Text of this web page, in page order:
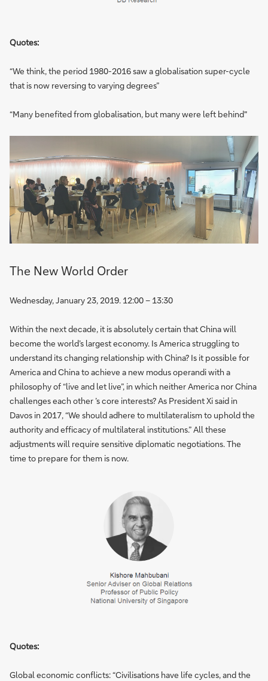
Quotes:
“We think, the period 1980-2016 saw a globalisation super-cycle
that is now reversing to varying degrees”
“Many benefited from globalisation, but many were left behind"
The New World Order
Wednesday, January 23, 2019. 12:00 – 13:30
Within the next decade, it is absolutely certain that China will
become the world’s largest economy. Is America struggling to
understand its changing relationship with China? Is it possible for
America and China to achieve a new modus operandi with a
philosophy of “live and let live”, in which neither America nor China
challenges each other ’s core interests? As President Xi said in
Davos in 2017, “We should adhere to multilateralism to uphold the
authority and efficacy of multilateral institutions.” All these
adjustments will require sensitive diplomatic negotiations. The
time to prepare for them is now.
Quotes:
Global economic conflicts: “Civilisations have life cycles, and the